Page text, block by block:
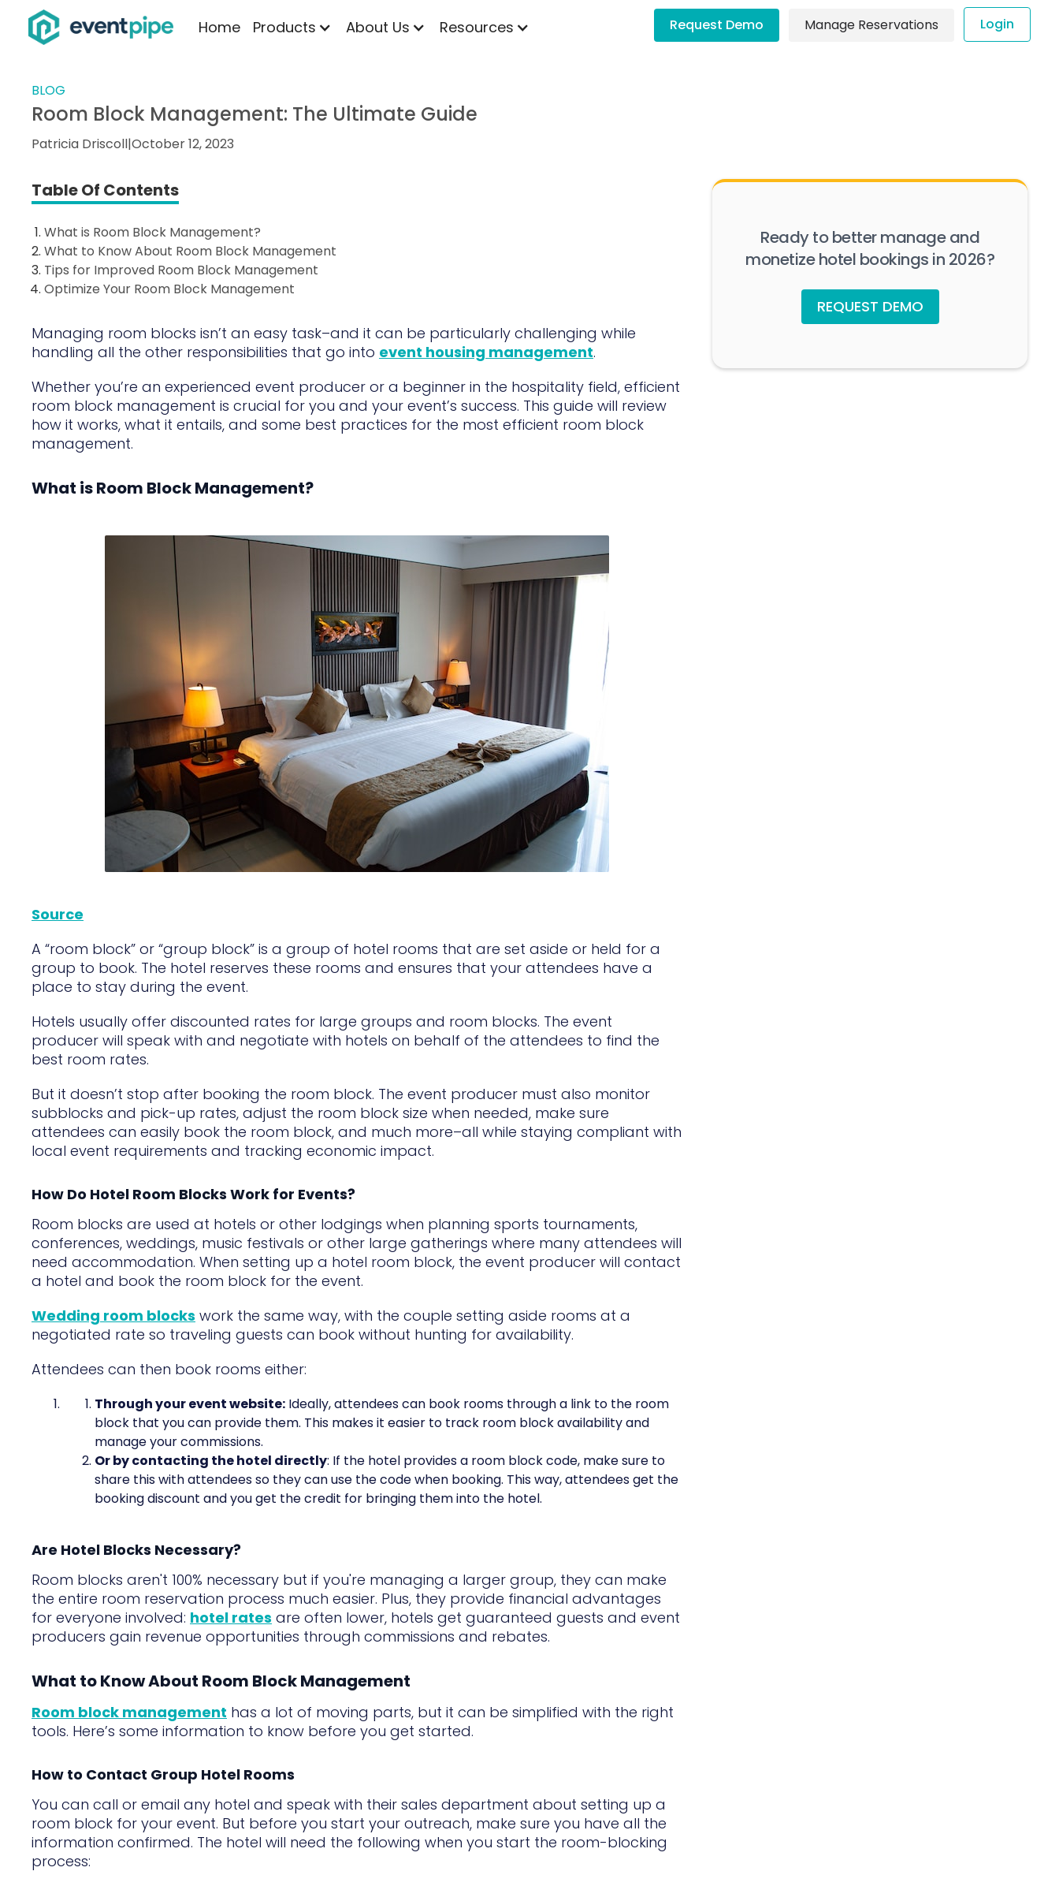
Home Products About Us Resources Request Demo Manage Reservations Login
BLOG
Room Block Management: The Ultimate Guide
Patricia Driscoll|October 12, 2023
Table Of Contents
What is Room Block Management?
What to Know About Room Block Management
Tips for Improved Room Block Management
Optimize Your Room Block Management
Managing room blocks isn’t an easy task–and it can be particularly challenging while
handling all the other responsibilities that go into event housing management.
Whether you’re an experienced event producer or a beginner in the hospitality field, efficient
room block management is crucial for you and your event’s success. This guide will review
how it works, what it entails, and some best practices for the most efficient room block
management.
What is Room Block Management?
Source
A “room block” or “group block” is a group of hotel rooms that are set aside or held for a
group to book. The hotel reserves these rooms and ensures that your attendees have a
place to stay during the event.
Hotels usually offer discounted rates for large groups and room blocks. The event
producer will speak with and negotiate with hotels on behalf of the attendees to find the
best room rates.
But it doesn’t stop after booking the room block. The event producer must also monitor
subblocks and pick-up rates, adjust the room block size when needed, make sure
attendees can easily book the room block, and much more–all while staying compliant with
local event requirements and tracking economic impact.
How Do Hotel Room Blocks Work for Events?
Room blocks are used at hotels or other lodgings when planning sports tournaments,
conferences, weddings, music festivals or other large gatherings where many attendees will
need accommodation. When setting up a hotel room block, the event producer will contact
a hotel and book the room block for the event.
Wedding room blocks work the same way, with the couple setting aside rooms at a
negotiated rate so traveling guests can book without hunting for availability.
Attendees can then book rooms either:
Through your event website: Ideally, attendees can book rooms through a link to the room
block that you can provide them. This makes it easier to track room block availability and
manage your commissions.
Or by contacting the hotel directly: If the hotel provides a room block code, make sure to
share this with attendees so they can use the code when booking. This way, attendees get the
booking discount and you get the credit for bringing them into the hotel.
Are Hotel Blocks Necessary?
Room blocks aren't 100% necessary but if you're managing a larger group, they can make
the entire room reservation process much easier. Plus, they provide financial advantages
for everyone involved: hotel rates are often lower, hotels get guaranteed guests and event
producers gain revenue opportunities through commissions and rebates.
What to Know About Room Block Management
Room block management has a lot of moving parts, but it can be simplified with the right
tools. Here’s some information to know before you get started.
How to Contact Group Hotel Rooms
You can call or email any hotel and speak with their sales department about setting up a
room block for your event. But before you start your outreach, make sure you have all the
information confirmed. The hotel will need the following when you start the room-blocking
process:
Ready to better manage and
monetize hotel bookings in 2026?
REQUEST DEMO